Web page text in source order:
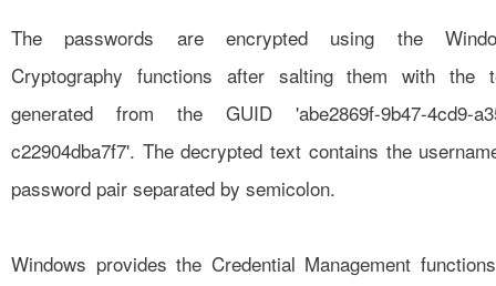
The passwords are encrypted using the
Cryptography functions after salting them with the
generated from the GUID 'abe2869f-9b47-4cd9-
c22904dba7f7'. The decrypted text contains the
password pair separated by semicolon.
Windows provides the Credential Management